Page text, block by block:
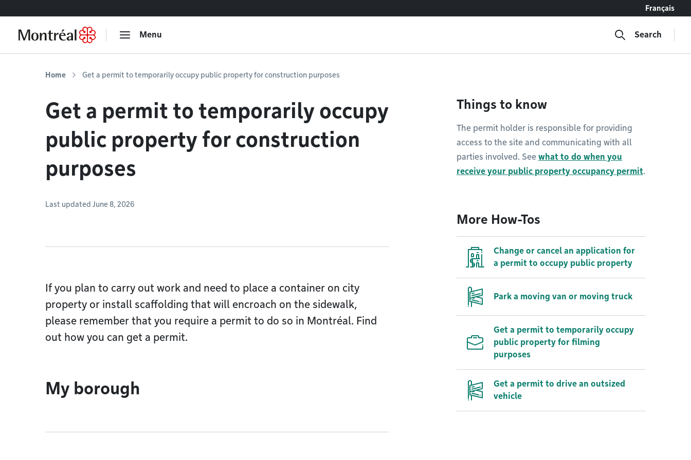
Français
Menu Search
Home Get a permit to temporarily occupy public property for construction purposes
Get a permit to temporarily occupy
public property for construction
purposes
Last updated June 8, 2026
If you plan to carry out work and need to place a container on city
property or install scaffolding that will encroach on the sidewalk,
please remember that you require a permit to do so in Montréal. Find
out how you can get a permit.
My borough
Things to know
The permit holder is responsible for providing
access to the site and communicating with all
parties involved. See what to do when you
receive your public property occupancy permit.
More How-Tos
Change or cancel an application for
a permit to occupy public property
Park a moving van or moving truck
Get a permit to temporarily occupy
public property for filming
purposes
Get a permit to drive an outsized
vehicle